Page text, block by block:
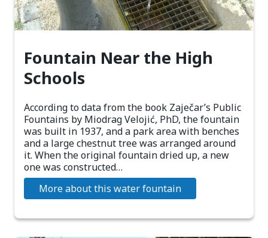
Fountain Near the High
Schools
According to data from the book Zaječar’s Public
Fountains by Miodrag Velojić, PhD, the fountain
was built in 1937, and a park area with benches
and a large chestnut tree was arranged around
it. When the original fountain dried up, a new
one was constructed…
More about this water fountain